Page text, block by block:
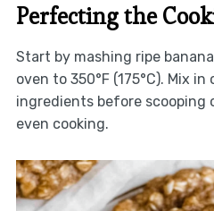
Perfecting the
Start by mashing ripe
oven to 350°F (175°C). Mix
ingredients before scooping
even cooking.